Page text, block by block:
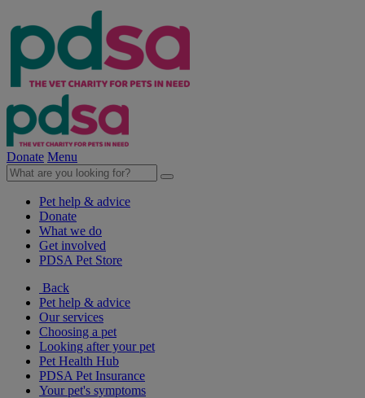
Donate Menu
Pet help & advice
Donate
What we do
Get involved
PDSA Pet Store
Back
Pet help & advice
Our services
Choosing a pet
Looking after your pet
Pet Health Hub
PDSA Pet Insurance
Your pet's symptoms